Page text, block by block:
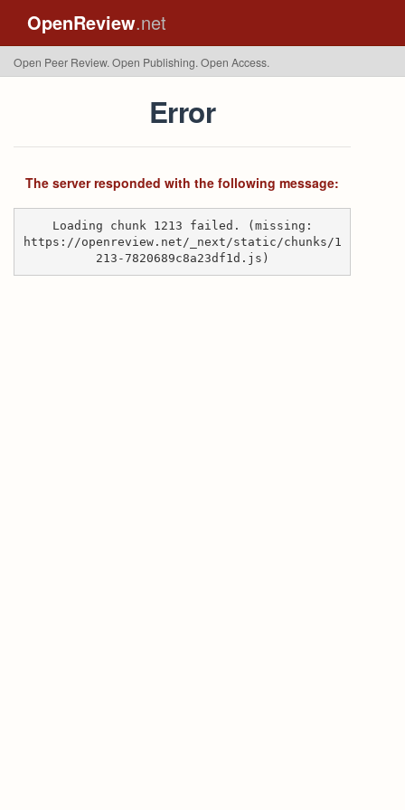
OpenReview.net
Open Peer Review. Open Publishing. Open Access.
Error
The server responded with the following message:
Loading chunk 1213 failed. (missing:
https://openreview.net/_next/static/chunks/1
213-7820689c8a23df1d.js)